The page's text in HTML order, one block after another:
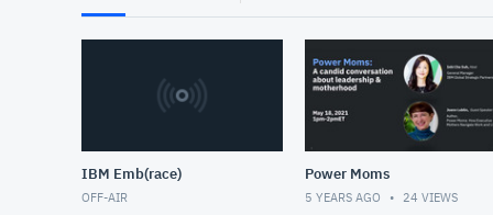
IBM Emb(race)
OFF-AIR
Power Moms
5 YEARS AGO 24 VIEWS